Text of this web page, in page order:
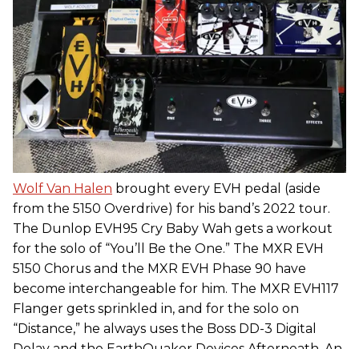
Wolf Van Halen brought every EVH pedal (aside
from the 5150 Overdrive) for his band’s 2022 tour.
The Dunlop EVH95 Cry Baby Wah gets a workout
for the solo of “You’ll Be the One.” The MXR EVH
5150 Chorus and the MXR EVH Phase 90 have
become interchangeable for him. The MXR EVH117
Flanger gets sprinkled in, and for the solo on
“Distance,” he always uses the Boss DD-3 Digital